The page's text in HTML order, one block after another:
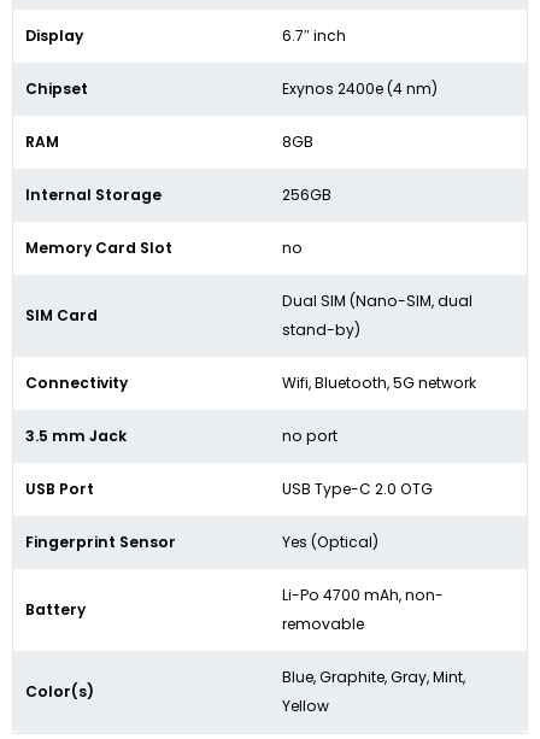
Display 6.7″ inch
Chipset Exynos 2400e (4 nm)
RAM 8GB
Internal Storage 256GB
Memory Card Slot no
SIM Card
Dual SIM (Nano-SIM, dual
stand-by)
Connectivity Wifi, Bluetooth, 5G network
3.5 mm Jack no port
USB Port USB Type-C 2.0 OTG
Fingerprint Sensor Yes (Optical)
Battery
Li-Po 4700 mAh, non-
removable
Color(s)
Blue, Graphite, Gray, Mint,
Yellow